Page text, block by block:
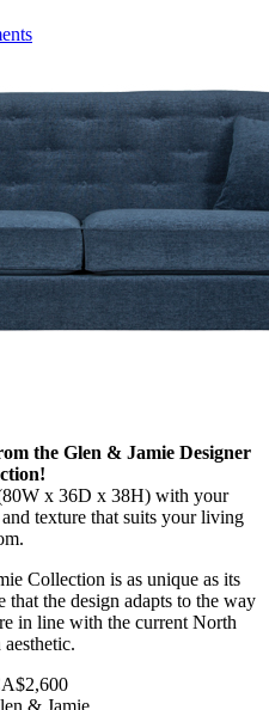
the Glen & Jamie Designer
x 36D x 38H) with your
texture that suits your living
Collection is as unique as its
that the design adapts to the way
in line with the current North
& Jamie